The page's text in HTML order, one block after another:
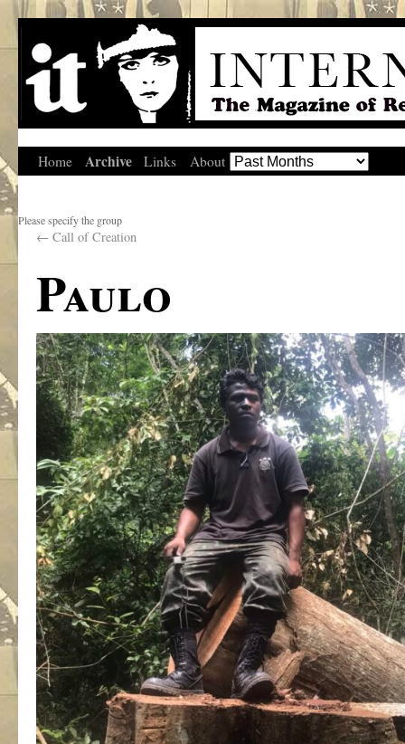
Home Archive Links About
Please specify the group
← Call of Creation
Paulo